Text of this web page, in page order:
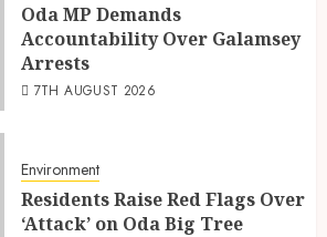
Oda MP Demands
Accountability Over Galamsey
Arrests
7TH AUGUST 2026
Environment
Residents Raise Red Flags Over
‘Attack’ on Oda Big Tree